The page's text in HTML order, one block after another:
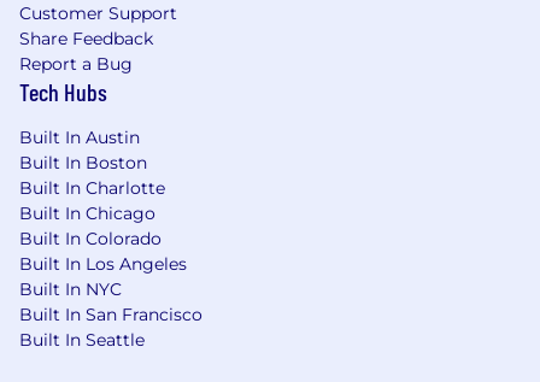
statements and footnotes from scratch, not
just reviewing them.
Experience managing external auditors
and external accounting consultants — you
know how to scope, direct, and push back.
A builder's instinct — comfort with
ambiguity, no waiting for playbooks, strong
bias to ship.
A demonstrated AI-native working style —
you use LLMs daily for drafting, research,
and analysis, and can talk concretely about
Customer Support
Share Feedback
Report a Bug
Tech Hubs
Built In Austin
Built In Boston
Built In Charlotte
Built In Chicago
Built In Colorado
Built In Los Angeles
Built In NYC
Built In San Francisco
Built In Seattle